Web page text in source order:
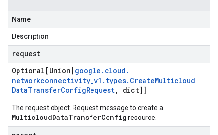
Name
Description
request
Optional[Union[ google . cloud .
networkconnectivity_v1 . types. CreateMulticloud
DataTransferConfigRequest, dict]]
The request object. Request message to create a
MulticloudDataTransferConfig resource.